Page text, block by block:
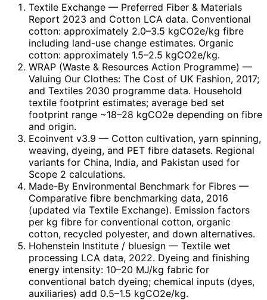
Textile Exchange — Preferred Fiber & Materials
Report 2023 and Cotton LCA data. Conventional
cotton: approximately 2.0–3.5 kgCO2e/kg fibre
including land-use change estimates. Organic
cotton: approximately 1.5–2.5 kgCO2e/kg.
WRAP (Waste & Resources Action Programme) —
Valuing Our Clothes: The Cost of UK Fashion, 2017;
and Textiles 2030 programme data. Household
textile footprint estimates; average bed set
footprint range ~18–28 kgCO2e depending on fibre
and origin.
Ecoinvent v3.9 — Cotton cultivation, yarn spinning,
weaving, dyeing, and PET fibre datasets. Regional
variants for China, India, and Pakistan used for
Scope 2 calculations.
Made-By Environmental Benchmark for Fibres —
Comparative fibre benchmarking data, 2016
(updated via Textile Exchange). Emission factors
per kg fibre for conventional cotton, organic
cotton, recycled polyester, and down alternatives.
Hohenstein Institute / bluesign — Textile wet
processing LCA data, 2022. Dyeing and finishing
energy intensity: 10–20 MJ/kg fabric for
conventional batch dyeing; chemical inputs (dyes,
auxiliaries) add 0.5–1.5 kgCO2e/kg.